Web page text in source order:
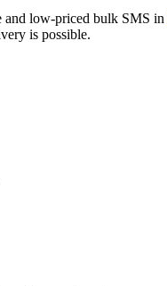
and low-priced bulk SMS in
is possible.